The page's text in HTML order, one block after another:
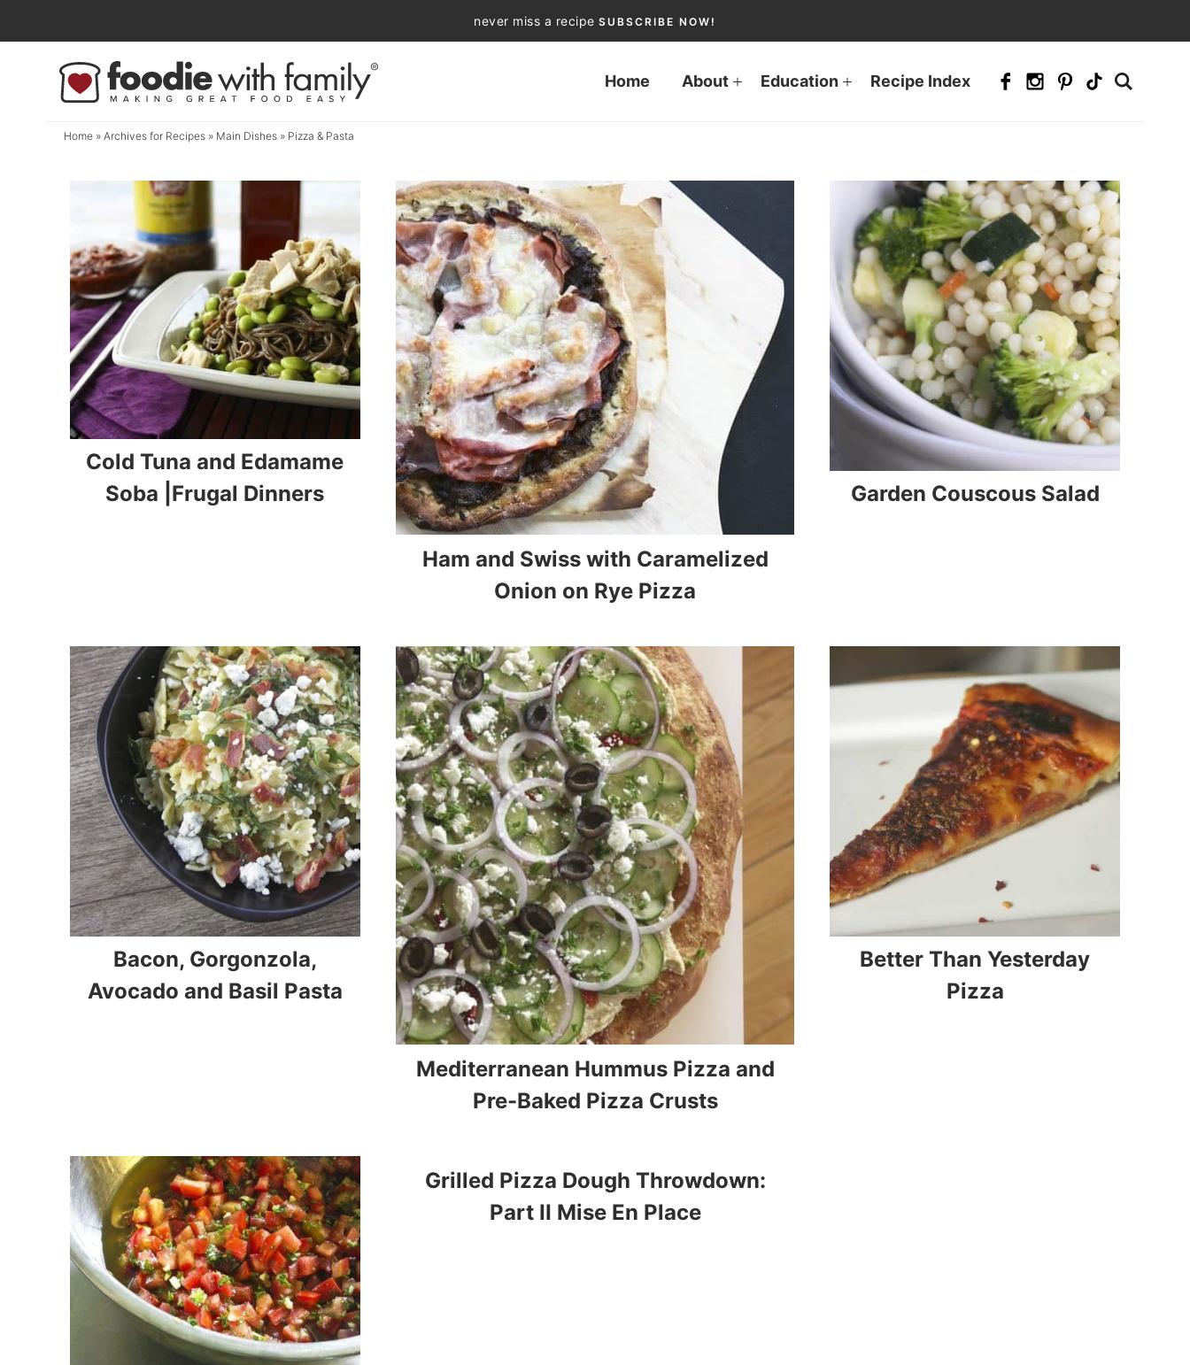
to
navigation
Skip
never miss a recipe SUBSCRIBE NOW!
Home About Education Recipe Index
Home » Archives for Recipes » Main Dishes » Pizza & Pasta
Cold Tuna and Edamame
Soba |Frugal Dinners
Ham and Swiss with Caramelized
Onion on Rye Pizza
Garden Couscous Salad
Bacon, Gorgonzola,
Avocado and Basil Pasta
Mediterranean Hummus Pizza and
Pre-Baked Pizza Crusts
Better Than Yesterday
Pizza
Grilled Pizza Dough Throwdown:
Part II Mise En Place